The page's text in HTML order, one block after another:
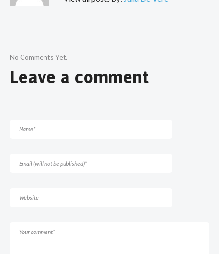
No Comments Yet.
Leave a comment